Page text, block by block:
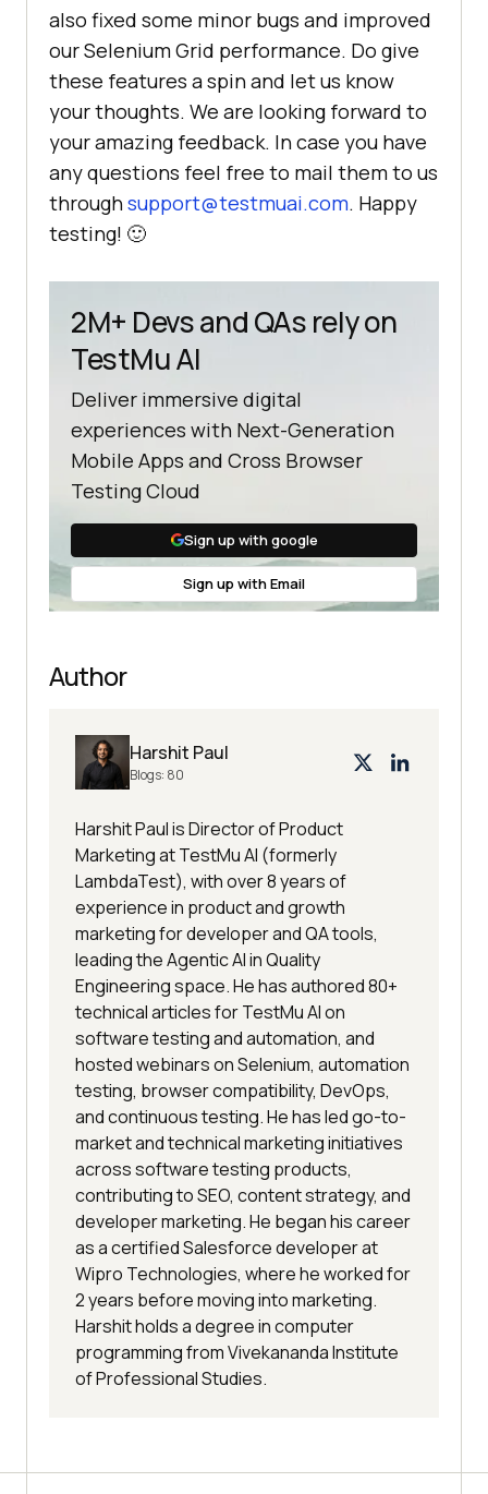
also fixed some minor bugs and improved
our Selenium Grid performance. Do give
these features a spin and let us know
your thoughts. We are looking forward to
your amazing feedback. In case you have
any questions feel free to mail them to us
throughsupport@testmuai.com. Happy
testing! 🙂
2M+ Devs and QAs rely on
TestMu AI
Deliver immersive digital
experiences with Next-Generation
Mobile Apps and Cross Browser
Testing Cloud
Sign up with google
Sign up with Email
Author
Harshit Paul
Blogs: 80
Harshit Paul is Director of Product
Marketing at TestMu AI (formerly
LambdaTest), with over 8 years of
experience in product and growth
marketing for developer and QA tools,
leading the Agentic AI in Quality
Engineering space. He has authored 80+
technical articles for TestMu AI on
software testing and automation, and
hosted webinars on Selenium, automation
testing, browser compatibility, DevOps,
and continuous testing. He has led go-to-
market and technical marketing initiatives
across software testing products,
contributing to SEO, content strategy, and
developer marketing. He began his career
as a certified Salesforce developer at
Wipro Technologies, where he worked for
2 years before moving into marketing.
Harshit holds a degree in computer
programming from Vivekananda Institute
of Professional Studies.